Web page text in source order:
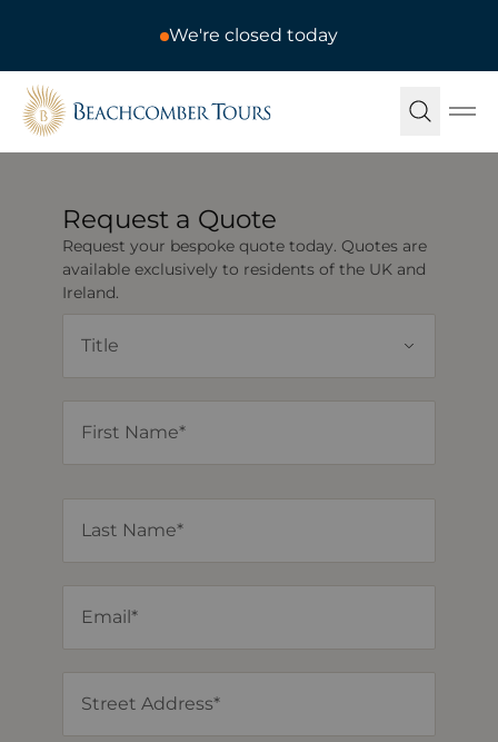
We're closed today
Beachcomber Tours
Request a Quote
Request your bespoke quote today. Quotes are
available exclusively to residents of the UK and
Ireland.